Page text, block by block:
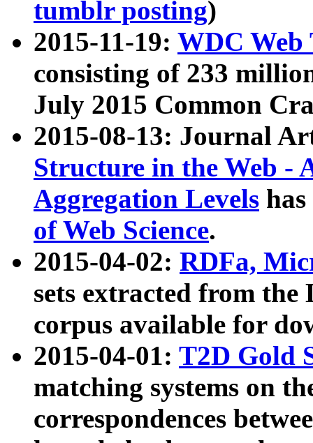
tumblr posting)
2015-11-19: WDC Web
consisting of 233
July 2015 Common
2015-08-13: Journal
Structure in the Web -
Aggregation Levels
of Web Science.
2015-04-02: RDFa,
sets extracted from the
corpus available for
2015-04-01: T2D Gold
matching systems on
correspondences